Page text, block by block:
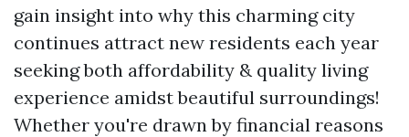
gain insight into why this charming city
continues attract new residents each year
seeking both affordability & quality living
experience amidst beautiful surroundings!
Whether you're drawn by financial reasons